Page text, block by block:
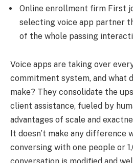
Online enrollment firm First
selecting voice app partner
of the whole passing
Voice apps are taking over
commitment system, and what
make? They consolidate the
client assistance, fueled by
advantages of scale and
It doesn’t make any difference
conversing with one people or